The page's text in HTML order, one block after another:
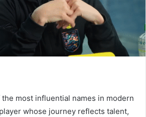
most influential names in modern
whose journey reflects talent,